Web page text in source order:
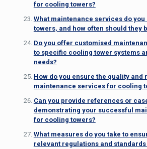
for cooling towers?
What maintenance services do
towers, and how often should they
Do you offer customised
to specific cooling tower systems
needs?
How do you ensure the quality
maintenance services for cooling
Can you provide references or
demonstrating your successful
for cooling towers?
What measures do you take to
relevant regulations and